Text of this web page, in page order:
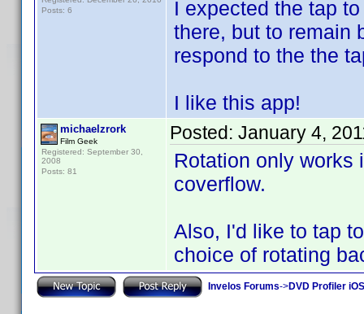
Posts: 6
I expected the tap
there, but to remain
respond to the the
I like this app!
michaelzrork
Film Geek
Registered: September 30,
2008
Posts: 81
Posted: January 4,
Rotation only works
coverflow.
Also, I'd like to tap
choice of rotating
Invelos Forums->DVD Profiler